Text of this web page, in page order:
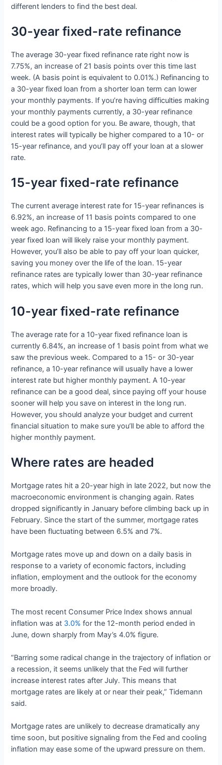
different lenders to find the best deal.
30-year fixed-rate refinance
The average 30-year fixed refinance rate right now is
7.75%, an increase of 21 basis points over this time last
week. (A basis point is equivalent to 0.01%.) Refinancing to
a 30-year fixed loan from a shorter loan term can lower
your monthly payments. If you’re having difficulties making
your monthly payments currently, a 30-year refinance
could be a good option for you. Be aware, though, that
interest rates will typically be higher compared to a 10- or
15-year refinance, and you’ll pay off your loan at a slower
rate.
15-year fixed-rate refinance
The current average interest rate for 15-year refinances is
6.92%, an increase of 11 basis points compared to one
week ago. Refinancing to a 15-year fixed loan from a 30-
year fixed loan will likely raise your monthly payment.
However, you’ll also be able to pay off your loan quicker,
saving you money over the life of the loan. 15-year
refinance rates are typically lower than 30-year refinance
rates, which will help you save even more in the long run.
10-year fixed-rate refinance
The average rate for a 10-year fixed refinance loan is
currently 6.84%, an increase of 1 basis point from what we
saw the previous week. Compared to a 15- or 30-year
refinance, a 10-year refinance will usually have a lower
interest rate but higher monthly payment. A 10-year
refinance can be a good deal, since paying off your house
sooner will help you save on interest in the long run.
However, you should analyze your budget and current
financial situation to make sure you’ll be able to afford the
higher monthly payment.
Where rates are headed
Mortgage rates hit a 20-year high in late 2022, but now the
macroeconomic environment is changing again. Rates
dropped significantly in January before climbing back up in
February. Since the start of the summer, mortgage rates
have been fluctuating between 6.5% and 7%.
Mortgage rates move up and down on a daily basis in
response to a variety of economic factors, including
inflation, employment and the outlook for the economy
more broadly.
The most recent Consumer Price Index shows annual
inflation was at 3.0% for the 12-month period ended in
June, down sharply from May’s 4.0% figure.
“Barring some radical change in the trajectory of inflation or
a recession, it seems unlikely that the Fed will further
increase interest rates after July. This means that
mortgage rates are likely at or near their peak,” Tidemann
said.
Mortgage rates are unlikely to decrease dramatically any
time soon, but positive signaling from the Fed and cooling
inflation may ease some of the upward pressure on them.